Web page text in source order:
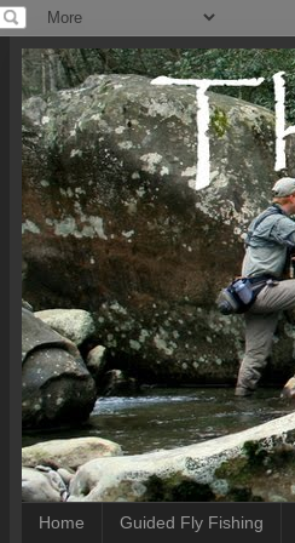
Home Guided Fly Fishing